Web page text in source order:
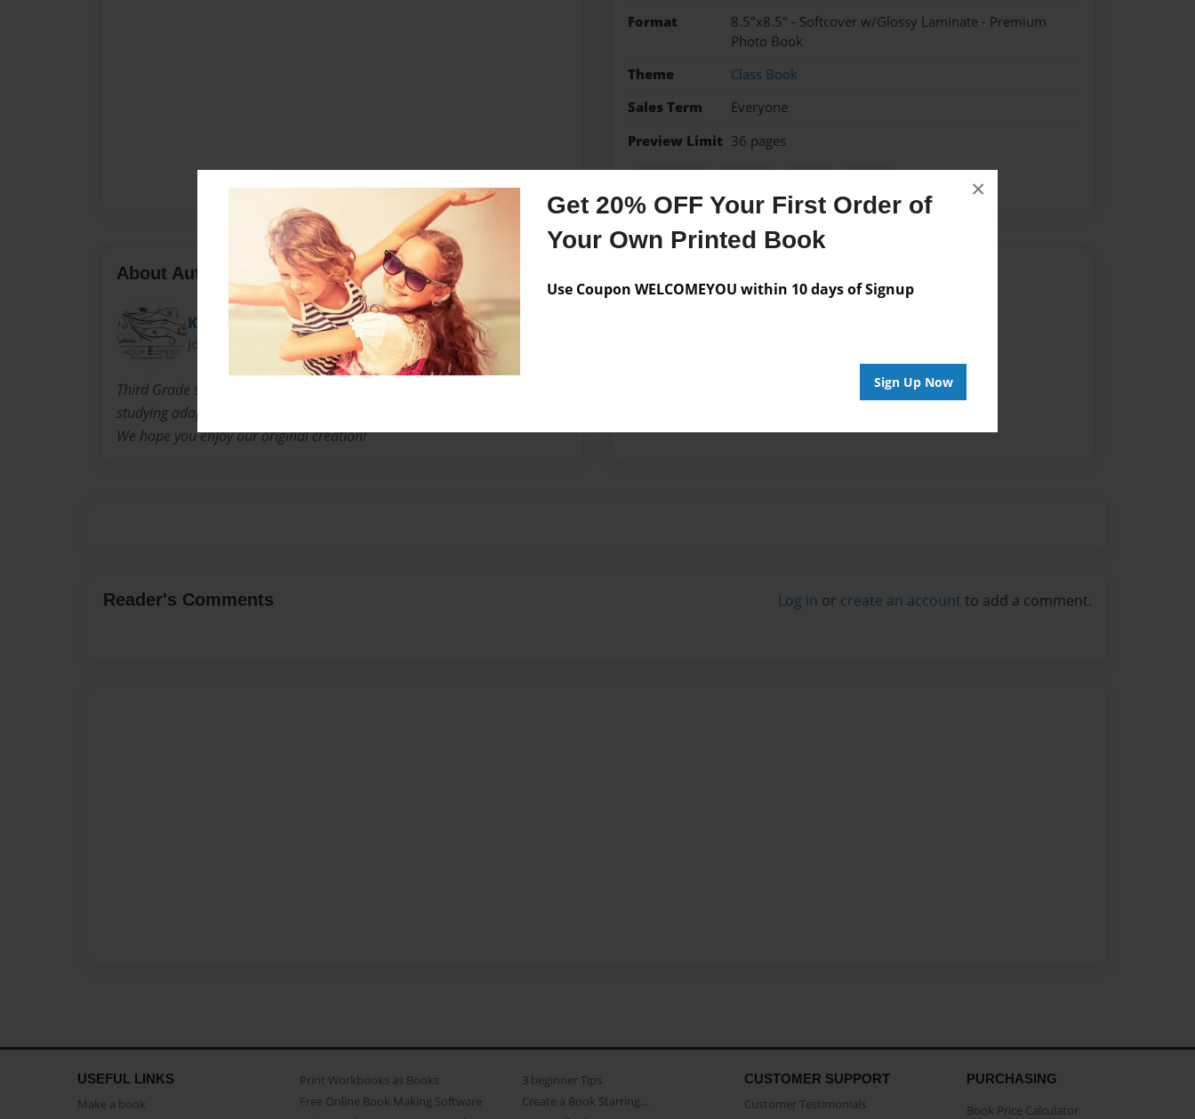
Get 20% OFF Your First Order of
Your Own Printed Book
Use Coupon WELCOMEYOU within 10 days of Signup
Sign Up Now
×
Format
8.5"x8.5" - Softcover w/Glossy Laminate - Premium
Photo Book
Theme
Class Book
Sales Term
Everyone
Preview Limit 36 pages
About Author
Kelly Brochard
Joined: Jun-03-2013
Third Grade students at Salvador Elementary spent their last trimester
studying adaptation through the lenses of animals, plants and cultures.
We hope you enjoy our original creation!
Reader's Comments Log in or create an account to add a comment.
USEFUL LINKS
Make a book
Print Workbooks as Books
Free Online Book Making Software
3 beginner Tips
Create a Book Starring...
CUSTOMER SUPPORT
Customer Testimonials
PURCHASING
Book Price Calculator